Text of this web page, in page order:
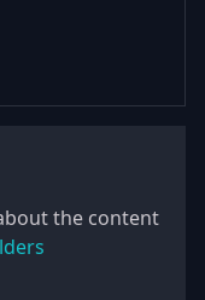
the content